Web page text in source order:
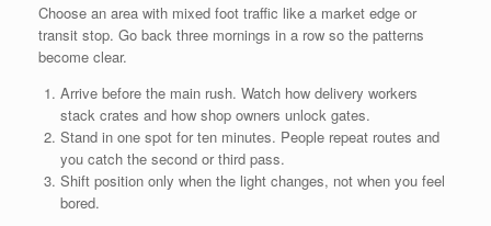
Choose an area with mixed foot traffic like a market edge or
transit stop. Go back three mornings in a row so the patterns
become clear.
Arrive before the main rush. Watch how delivery workers
stack crates and how shop owners unlock gates.
Stand in one spot for ten minutes. People repeat routes and
you catch the second or third pass.
Shift position only when the light changes, not when you feel
bored.